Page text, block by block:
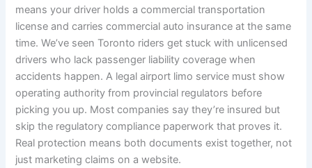
means your driver holds a commercial transportation
license and carries commercial auto insurance at the same
time. We’ve seen Toronto riders get stuck with unlicensed
drivers who lack passenger liability coverage when
accidents happen. A legal airport limo service must show
operating authority from provincial regulators before
picking you up. Most companies say they’re insured but
skip the regulatory compliance paperwork that proves it.
Real protection means both documents exist together, not
just marketing claims on a website.